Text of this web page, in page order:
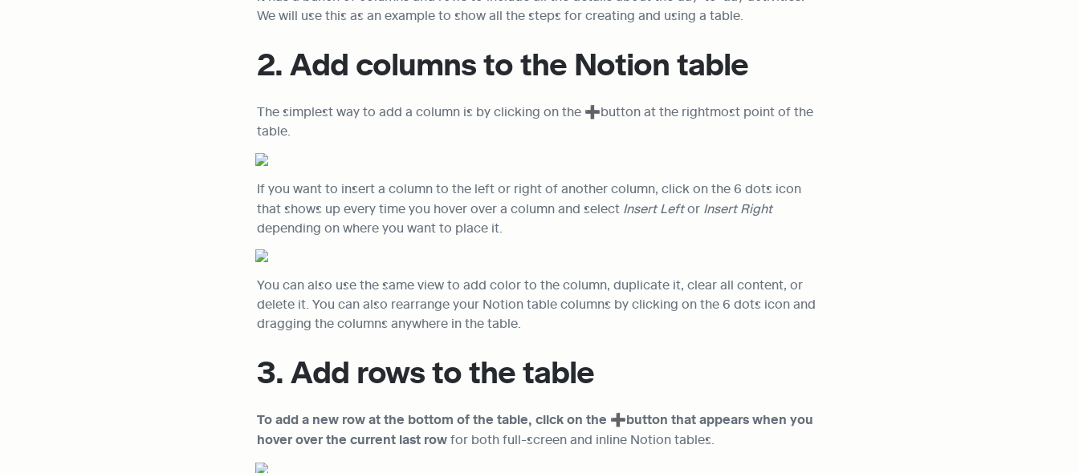
We will use this as an example to show all the steps for creating and using a table.
2. Add columns to the Notion table
The simplest way to add a column is by clicking on the ➕button at the rightmost point of the
table.
If you want to insert a column to the left or right of another column, click on the 6 dots icon
that shows up every time you hover over a column and select Insert Left or Insert Right
depending on where you want to place it.
You can also use the same view to add color to the column, duplicate it, clear all content, or
delete it. You can also rearrange your Notion table columns by clicking on the 6 dots icon and
dragging the columns anywhere in the table.
3. Add rows to the table
To add a new row at the bottom of the table, click on the ➕button that appears when you
hover over the current last row for both full-screen and inline Notion tables.